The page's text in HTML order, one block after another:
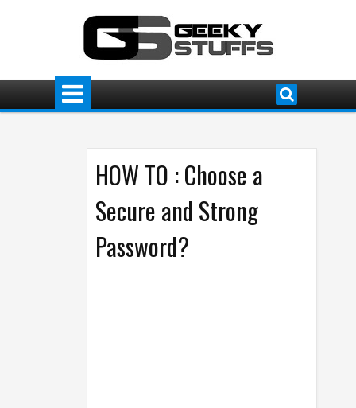
HOW TO : Choose a
Secure and Strong
Password?